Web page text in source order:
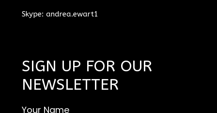
Skype: andrea.ewart1
SIGN UP FOR OUR
NEWSLETTER